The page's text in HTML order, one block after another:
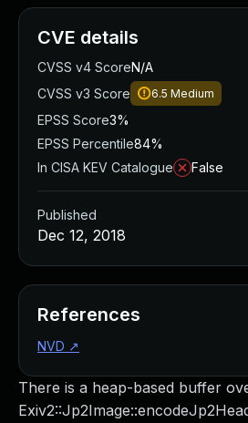
There is a heap-based buffer
CVE details
CVSS v4 ScoreN/A
CVSS v3 Score
6.5 Medium
EPSS Score3%
EPSS Percentile84%
In CISA KEV Catalogue
False
Published
Dec 12, 2018
References
NVD ↗